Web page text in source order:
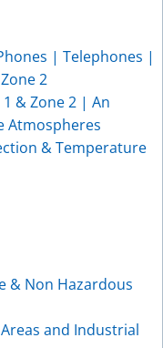
| Telephones |
2
& Zone 2 | An
Atmospheres
& Temperature
& Non Hazardous
and Industrial